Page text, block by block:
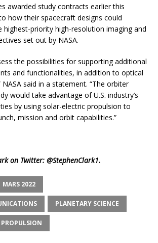
awarded study contracts earlier this
how their spacecraft designs could
priority high-resolution imaging and
set out by NASA.
the possibilities for supporting additional
and functionalities, in addition to optical
said in a statement. “The orbiter
would take advantage of U.S. industry’s
by using solar-electric propulsion to
mission and orbit capabilities.”
on Twitter: @StephenClark1.
MARS 2022
PLANETARY SCIENCE
PROPULSION